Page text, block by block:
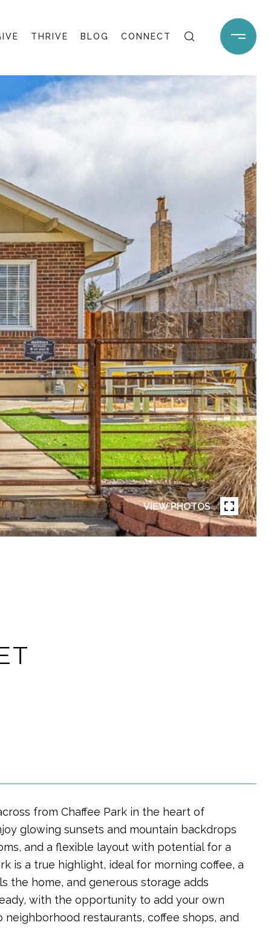
THRIVE BLOG CONNECT
VIEW PHOTOS
from Chaffee Park in the heart of
glowing sunsets and mountain backdrops
and a flexible layout with potential for a
is a true highlight, ideal for morning coffee, a
the home, and generous storage adds
with the opportunity to add your own
restaurants, coffee shops, and